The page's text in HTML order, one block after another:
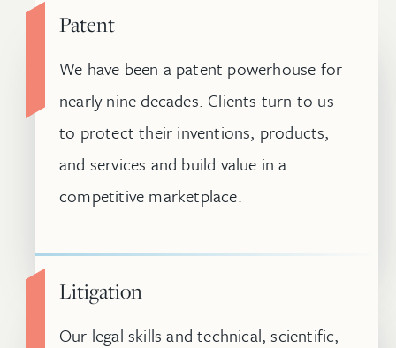
Patent
We have been a patent powerhouse for
nearly nine decades. Clients turn to us
to protect their inventions, products,
and services and build value in a
competitive marketplace.
Litigation
Our legal skills and technical, scientific,